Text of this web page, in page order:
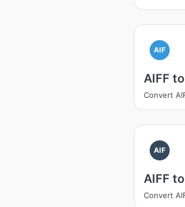
AIF
AIFF
Convert
AIF
AIFF
Convert